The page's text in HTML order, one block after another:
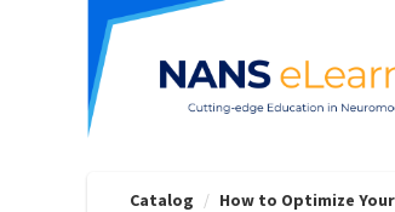
Catalog How to Optimize